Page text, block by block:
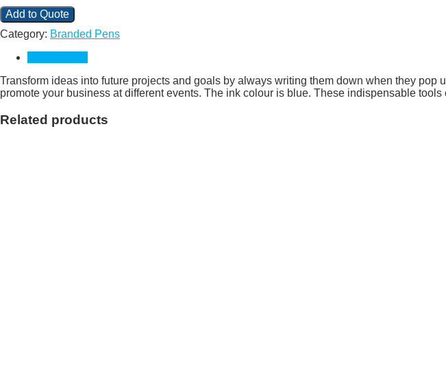
Add to Quote
Category: Branded Pens
Transform ideas into future projects and goals by always writing them down when they
promote your business at different events. The ink colour is blue. These indispensable
Related products